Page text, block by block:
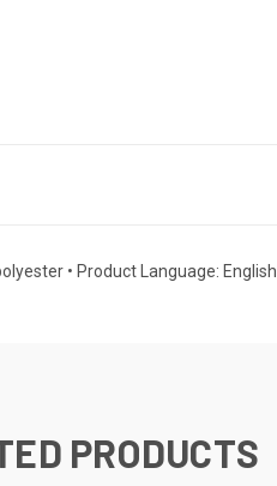
• Product Language: English
PRODUCTS